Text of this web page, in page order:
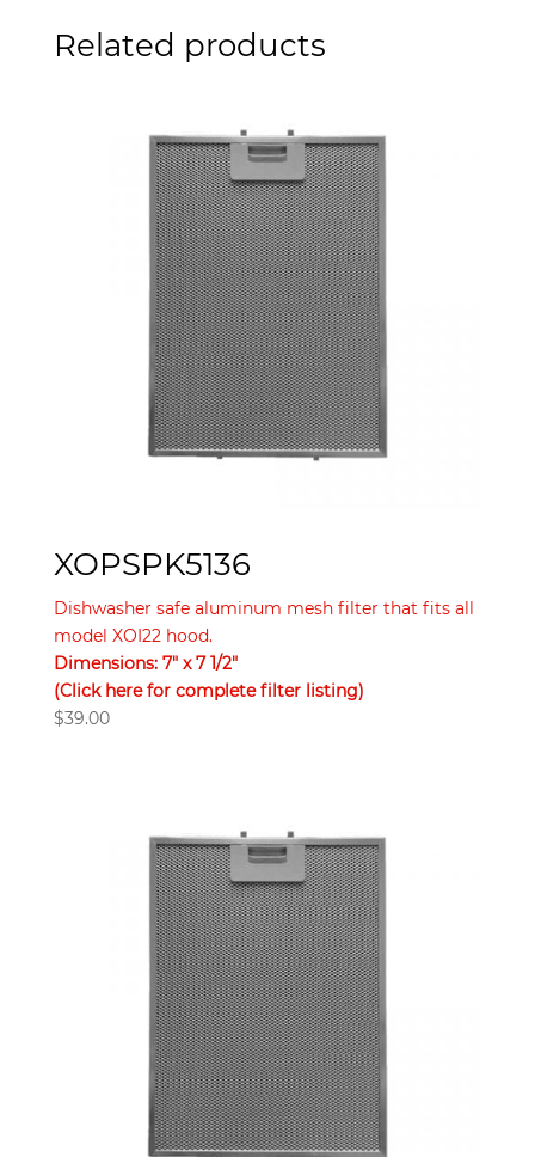
Related products
XOPSPK5136
Dishwasher safe aluminum mesh filter that fits all
model XOI22 hood.
Dimensions: 7″ x 7 1/2″
(Click here for complete filter listing)
$39.00